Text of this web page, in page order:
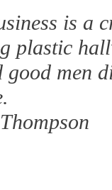
is a
plastic
good men